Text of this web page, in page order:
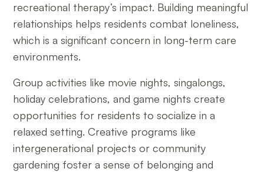
recreational therapy’s impact. Building meaningful
relationships helps residents combat loneliness,
which is a significant concern in long-term care
environments.
Group activities like movie nights, singalongs,
holiday celebrations, and game nights create
opportunities for residents to socialize in a
relaxed setting. Creative programs like
intergenerational projects or community
gardening foster a sense of belonging and